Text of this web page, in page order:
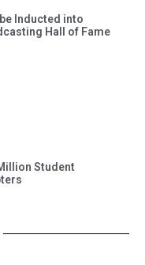
Inducted into
Hall of Fame
Student